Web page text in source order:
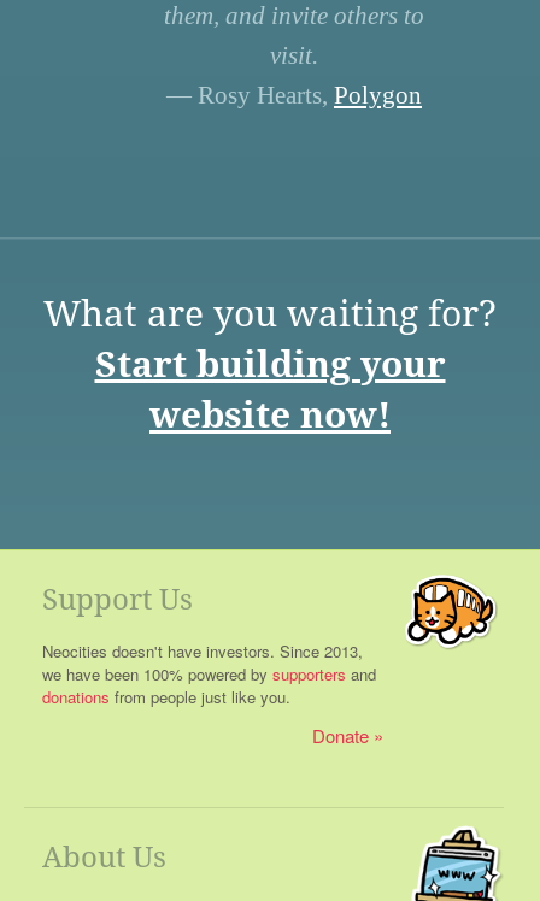
them, and invite others to
visit.
— Rosy Hearts, Polygon
What are you waiting for?
Start building your
website now!
Support Us
Neocities doesn't have investors. Since 2013,
we have been 100% powered by supporters and
donations from people just like you.
Donate
About Us